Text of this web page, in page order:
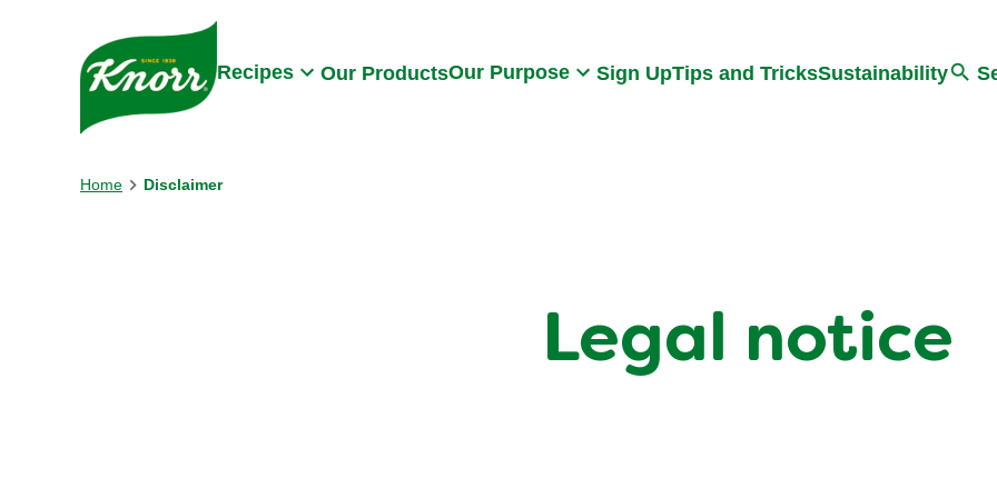
Skip to:
Recipes Our ProductsOur Purpose Sign UpTips and TricksSustainability
Home Disclaimer
Legal notice